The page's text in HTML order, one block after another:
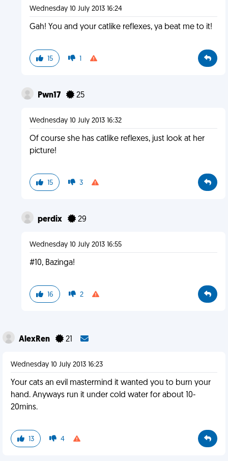
Wednesday 10 July 2013 16:24
Gah! You and your catlike reflexes, ya beat me to it!
15 1
Pwn17 25
Wednesday 10 July 2013 16:32
Of course she has catlike reflexes, just look at her
picture!
15 3
perdix 29
Wednesday 10 July 2013 16:55
#10, Bazinga!
16 2
AlexRen 21
Wednesday 10 July 2013 16:23
Your cats an evil mastermind it wanted you to burn your
hand. Anyways run it under cold water for about 10-
20mins.
13 4